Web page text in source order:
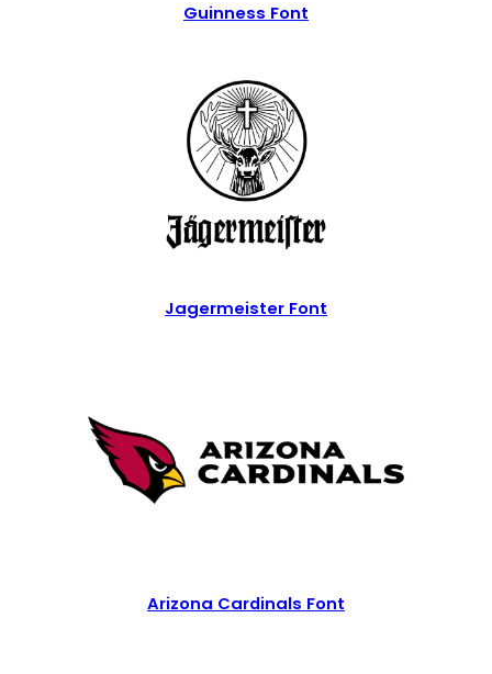
Guinness Font
Jagermeister Font
Arizona Cardinals Font